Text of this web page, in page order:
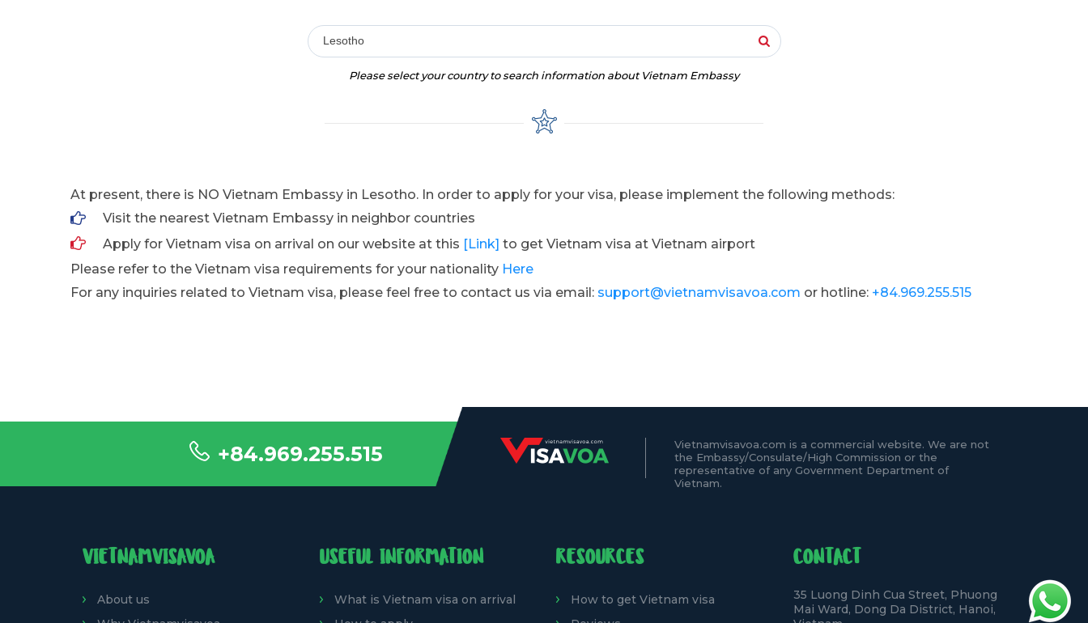
Lesotho
Please select your country to search information about Vietnam Embassy
At present, there is NO Vietnam Embassy in Lesotho. In order to apply for your visa, please implement the following methods:
Visit the nearest Vietnam Embassy in neighbor countries
Apply for Vietnam visa on arrival on our website at this [Link] to get Vietnam visa at Vietnam airport
Please refer to the Vietnam visa requirements for your nationality Here
For any inquiries related to Vietnam visa, please feel free to contact us via email: support@vietnamvisavoa.com or hotline: +84.969.255.515
+84.969.255.515
Vietnamvisavoa.com is a commercial website. We are not
the Embassy/Consulate/High Commission or the
representative of any Government Department of
Vietnam.
VIETNAMVISAVOA
About us
USEFUL INFORMATION
What is Vietnam visa on arrival
RESOURCES
How to get Vietnam visa
CONTACT
35 Luong Dinh Cua Street, Phuong
Mai Ward, Dong Da District, Hanoi,